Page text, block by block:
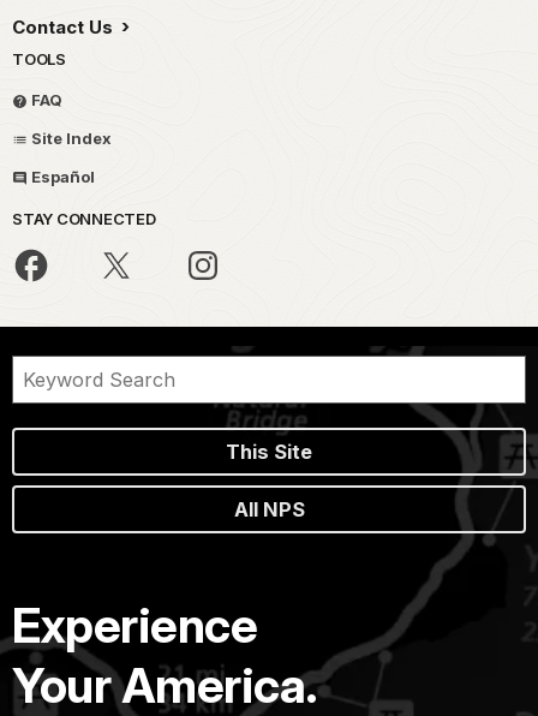
Contact Us
TOOLS
FAQ
Site Index
Español
STAY CONNECTED
This Site
All NPS
Experience
Your America.